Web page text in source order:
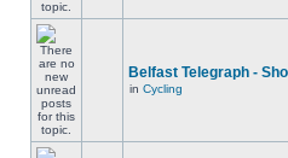
Belfast Telegraph -
in Cycling